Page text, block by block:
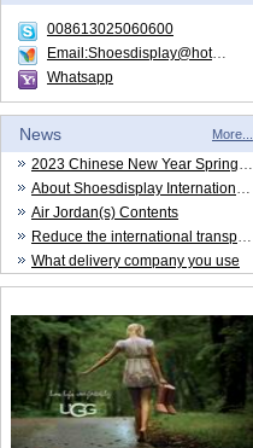
008613025060600
Email:Shoesdisplay@hotmail.com
Whatsapp
More...
News
2023 Chinese New Year Spring Festival
About Shoesdisplay International Trade CO.,LTD
Air Jordan(s) Contents
Reduce the international transportation cost
What delivery company you use